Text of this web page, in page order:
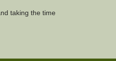
taking the time